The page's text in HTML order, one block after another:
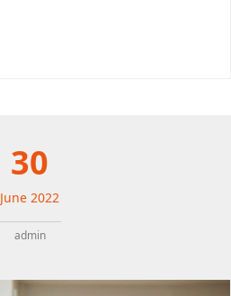
30
June 2022
admin